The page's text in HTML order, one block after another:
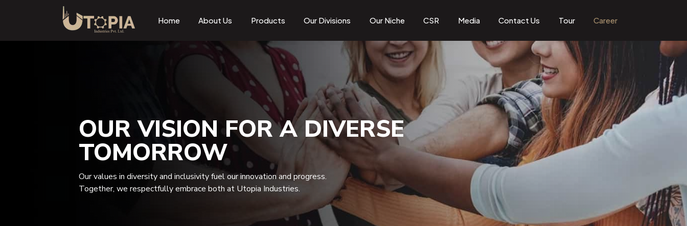
Home About Us Products Our Divisions Our Niche CSR Media Contact Us Tour Career
OUR VISION FOR A DIVERSE
TOMORROW
Our values in diversity and inclusivity fuel our innovation and progress.
Together, we respectfully embrace both at Utopia Industries.